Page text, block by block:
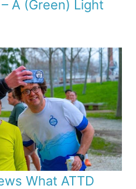
A (Green) Light
What ATTD